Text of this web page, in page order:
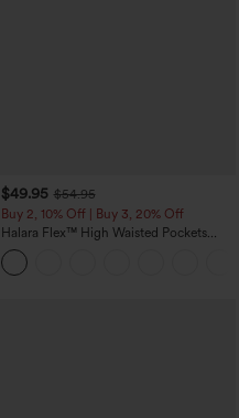
$49.95 $54.95
Buy 2, 10% Off | Buy 3, 20% Off
Halara Flex™ High Waisted Pockets
Rolled Hem Wide Leg Washed Casual
Jeans